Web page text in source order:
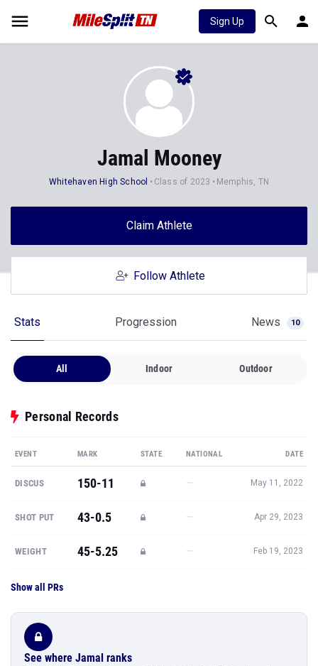
Sign Up
Jamal Mooney
Whitehaven High School Class of 2023 Memphis, TN
Claim Athlete
Follow Athlete
Stats Progression News 10
All Indoor Outdoor
Personal Records
EVENT MARK STATE NATIONAL DATE
DISCUS 150-11 — May 11, 2022
SHOT PUT 43-0.5 — Apr 29, 2023
WEIGHT 45-5.25 — Feb 19, 2023
Show all PRs
See where Jamal ranks